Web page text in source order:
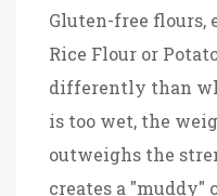
Gluten-free flours,
Rice Flour or
differently than
is too wet, the
outweighs the
creates a "muddy"